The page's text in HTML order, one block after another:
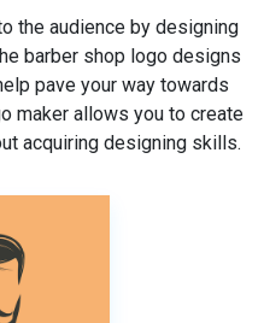
the audience by designing
barber shop logo designs
pave your way towards
maker allows you to create
acquiring designing skills.